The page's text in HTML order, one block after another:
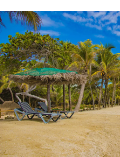
Contractor Management
Onboard and manage
PEO
Outsource complex
INFRASTRUCTURE
Remote Embedded
Seamlessly integrate HR into
Platform
Compare Remote
See how we stack up
GROWTH STAGE
Startups
Agile global HR & payroll
companies
Mid-market
Expand teams with tailored
Enterprise
Calculate total employee
Contractor payout
Explore currency options
contractors
LEARN WITH REMOTE
Research & Guides
Case studies
HR Glossary
English
Nederlands
Français
Deutsch
Español
Italiano
Login